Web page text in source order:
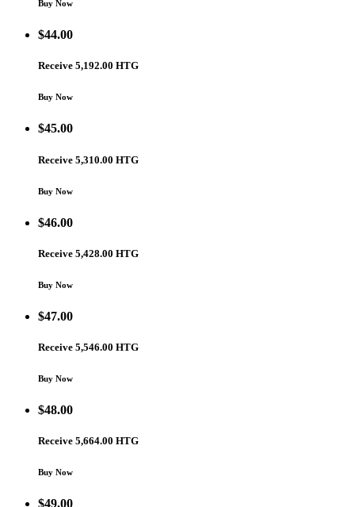
Buy Now
$44.00
Receive 5,192.00 HTG
Buy Now
$45.00
Receive 5,310.00 HTG
Buy Now
$46.00
Receive 5,428.00 HTG
Buy Now
$47.00
Receive 5,546.00 HTG
Buy Now
$48.00
Receive 5,664.00 HTG
Buy Now
$49.00